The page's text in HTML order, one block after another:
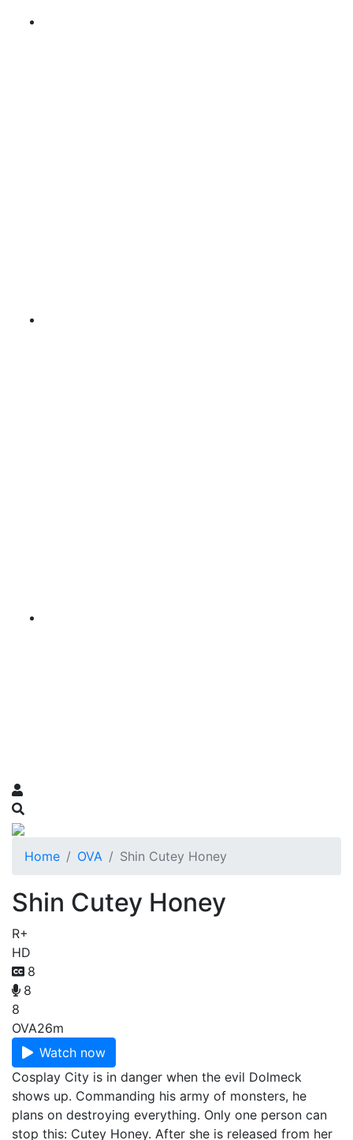
Home OVA Shin Cutey Honey
Shin Cutey Honey
R+
HD
8
8
8
OVA26m
Watch now
Cosplay City is in danger when the evil Dolmeck
shows up. Commanding his army of monsters, he
plans on destroying everything. Only one person can
stop this: Cutey Honey. After she is released from her